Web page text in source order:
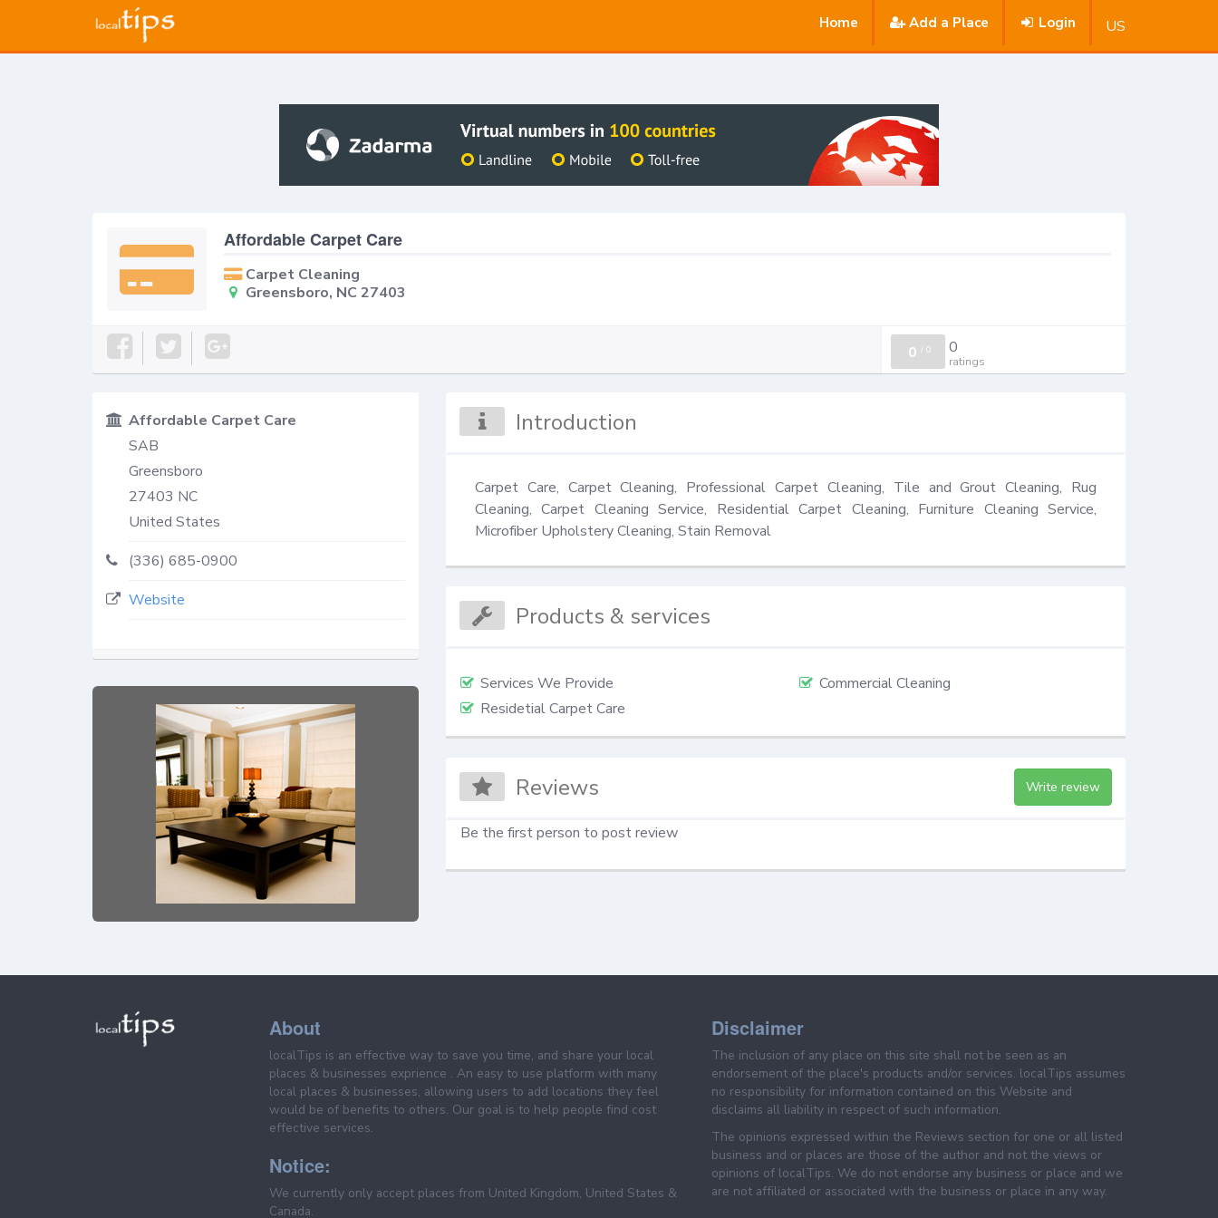
Home Add a Place Login US
Affordable Carpet Care
Carpet Cleaning
Greensboro, NC 27403
0 /0 0
ratings
Affordable Carpet Care
SAB
Greensboro
27403 NC
United States
(336) 685-0900
Website
Introduction
Carpet Care, Carpet Cleaning, Professional Carpet Cleaning, Tile and Grout Cleaning, Rug
Cleaning, Carpet Cleaning Service, Residential Carpet Cleaning, Furniture Cleaning Service,
Microfiber Upholstery Cleaning, Stain Removal
Products & services
Services We Provide
Commercial Cleaning
Residetial Carpet Care
Reviews Write review
Be the first person to post review
About
localTips is an effective way to save you time, and share your local
places & businesses exprience . An easy to use platform with many
local places & businesses, allowing users to add locations they feel
would be of benefits to others. Our goal is to help people find cost
effective services.
Notice:
We currently only accept places from United Kingdom, United States &
Canada.
Disclaimer
The inclusion of any place on this site shall not be seen as an
endorsement of the place's products and/or services. localTips assumes
no responsibility for information contained on this Website and
disclaims all liability in respect of such information.
The opinions expressed within the Reviews section for one or all listed
business and or places are those of the author and not the views or
opinions of localTips. We do not endorse any business or place and we
are not affiliated or associated with the business or place in any way.